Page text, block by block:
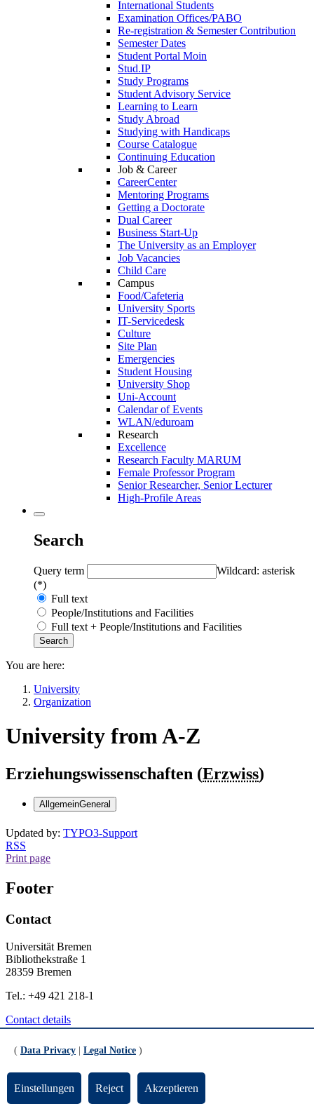
International Students
Examination Offices/PABO
Re-registration & Semester Contribution
Semester Dates
Student Portal Moin
Stud.IP
Study Programs
Student Advisory Service
Learning to Learn
Study Abroad
Studying with Handicaps
Course Catalogue
Continuing Education
Job & Career
CareerCenter
Mentoring Programs
Getting a Doctorate
Dual Career
Business Start-Up
The University as an Employer
Job Vacancies
Child Care
Campus
Food/Cafeteria
University Sports
IT-Servicedesk
Culture
Site Plan
Emergencies
Student Housing
University Shop
Uni-Account
Calendar of Events
WLAN/eduroam
Research
Excellence
Research Faculty MARUM
Female Professor Program
Senior Researcher, Senior Lecturer
High-Profile Areas
Search
Query term
Wildcard: asterisk
(*)
Full text
People/Institutions and Facilities
Full text + People/Institutions and Facilities
You are here:
University
Organization
University from A-Z
Erziehungswissenschaften (Erzwiss)
AllgemeinGeneral
Updated by: TYPO3-Support
RSS
Print page
Footer
Contact
Universität Bremen
Bibliothekstraße 1
28359 Bremen
Tel.: +49 421 218-1
Contact details
General
Legal Notice
Data Privacy
Emergency
( Data Privacy Legal Notice )
Einstellungen Reject Akzeptieren